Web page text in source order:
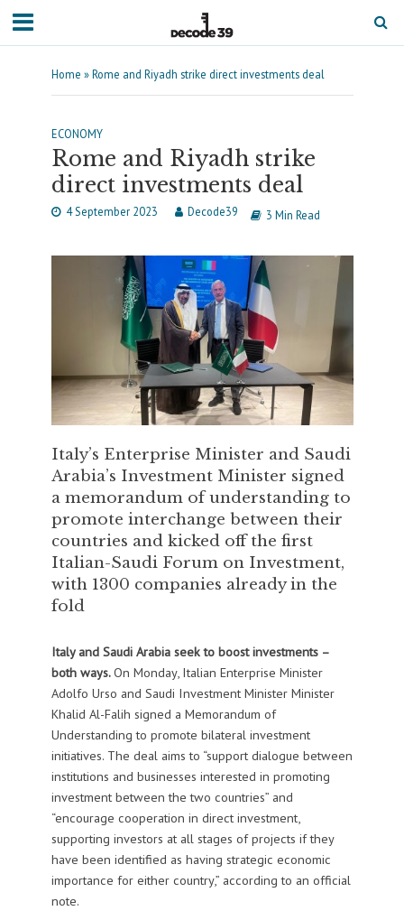
Home »Rome and Riyadh strike direct investments deal
ECONOMY
Rome and Riyadh strike
direct investments deal
4 September 2023 Decode39 3 Min Read
Italy’s Enterprise Minister and Saudi
Arabia’s Investment Minister signed
a memorandum of understanding to
promote interchange between their
countries and kicked off the first
Italian-Saudi Forum on Investment,
with 1300 companies already in the
fold
Italy and Saudi Arabia seek to boost investments –
both ways.On Monday, Italian Enterprise Minister
Adolfo Urso and Saudi Investment Minister Minister
Khalid Al-Falih signed a Memorandum of
Understanding to promote bilateral investment
initiatives. The deal aims to “support dialogue between
institutions and businesses interested in promoting
investment between the two countries” and
“encourage cooperation in direct investment,
supporting investors at all stages of projects if they
have been identified as having strategic economic
importance for either country,” according to an official
note.